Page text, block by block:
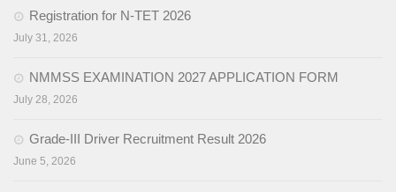
State Institute of Educational Management and Training
(SIEMAT)
State Board of Teacher Education (SBTE)
Exams & Tests
Registration for N-TET 2026
July 31, 2026
NMMSS EXAMINATION 2027 APPLICATION FORM
July 28, 2026
Grade-III Driver Recruitment Result 2026
June 5, 2026